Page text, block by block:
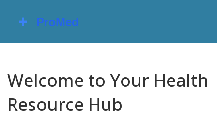
Welcome to Your Health
Resource Hub